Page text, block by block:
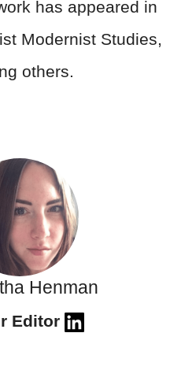
has appeared in
Modernist Studies,
others.
Henman
Editor